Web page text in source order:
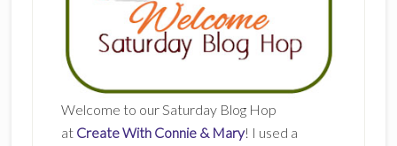
Welcome to our Saturday Blog Hop
at Create With Connie & Mary! I used a